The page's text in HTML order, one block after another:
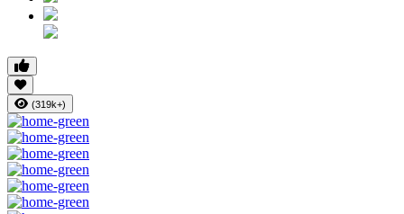
(319k+)